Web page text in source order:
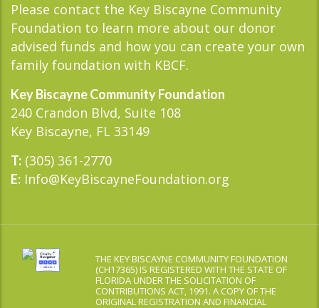
Please contact the Key Biscayne Community
Foundation to learn more about our donor
advised funds and how you can create your own
family foundation with KBCF.
Key Biscayne Community Foundation
240 Crandon Blvd, Suite 108
Key Biscayne, FL 33149
T: (305) 361-2770
E: Info@KeyBiscayneFoundation.org
THE KEY BISCAYNE COMMUNITY FOUNDATION
(CH17365) IS REGISTERED WITH THE STATE OF
FLORIDA UNDER THE SOLICITATION OF
CONTRIBUTIONS ACT, 1991. A COPY OF THE
ORIGINAL REGISTRATION AND FINANCIAL